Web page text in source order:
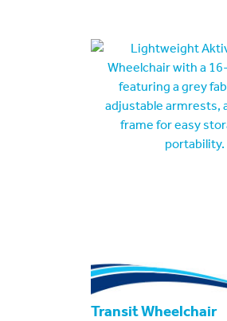
Transit Wheelchair